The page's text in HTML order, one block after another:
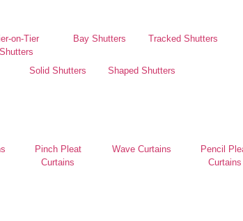
on-Tier
Shutters
Bay Shutters Tracked Shutters
Solid Shutters
Shaped Shutters
Pinch Pleat
Curtains
Wave Curtains
Pencil
Curtains